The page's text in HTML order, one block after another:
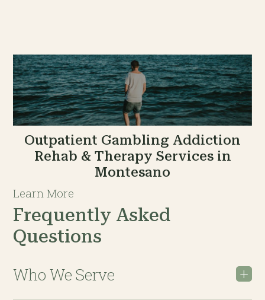
Outpatient Gambling Addiction
Rehab & Therapy Services in
Montesano
Learn More
Frequently Asked
Questions
Who We Serve